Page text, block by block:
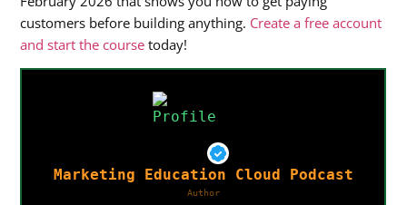
customers before building anything. Create a free account
and start the course today!